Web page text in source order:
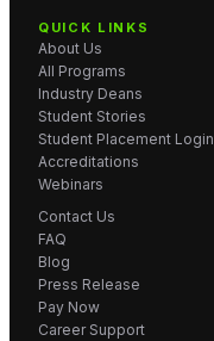
QUICK LINKS
About Us
All Programs
Industry Deans
Student Stories
Student Placement Login
Accreditations
Webinars
Contact Us
FAQ
Blog
Press Release
Pay Now
Career Support